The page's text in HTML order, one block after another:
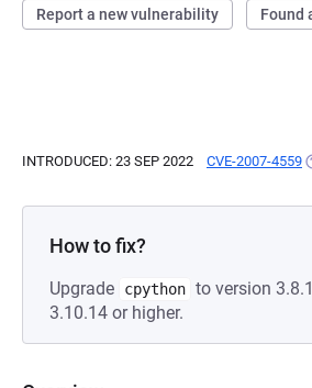
Report a new vulnerability Found
INTRODUCED: 23 SEP 2022 CVE-2007-4559
How to fix?
Upgrade cpython to version
3.10.14 or higher.